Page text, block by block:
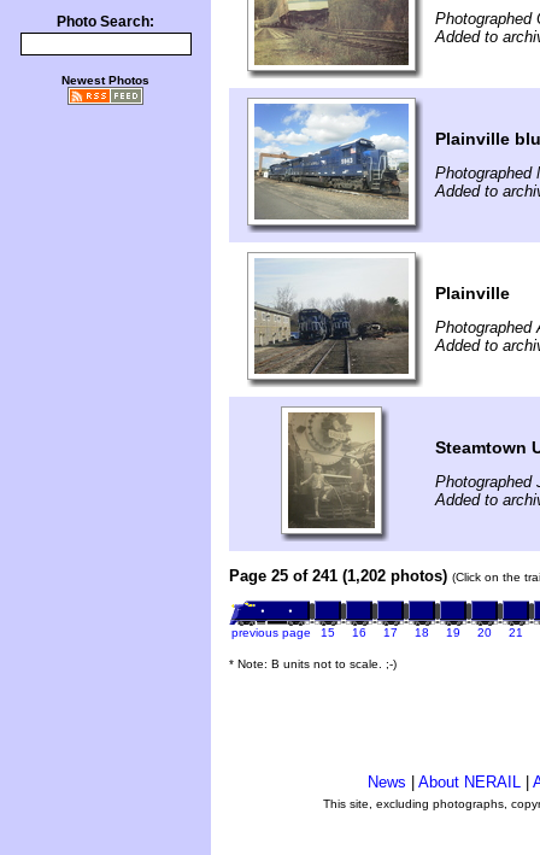
Photo Search:
Newest Photos
Photographed
Added to
Plainville
Photographed
Added to
Plainville
Photographed
Added to
Steamtown
Photographed
Added to
Page 25 of 241 (1,202 photos) (Click on the
previous page 15 16 17 18 19 20 21
* Note: B units not to scale. ;-)
News About NERAIL
This site, excluding photographs,